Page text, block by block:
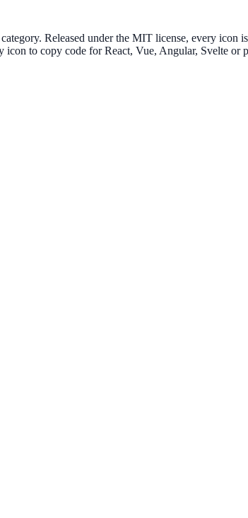
Released under the MIT license, every icon
icon to copy code for React, Vue, Angular, Svelte